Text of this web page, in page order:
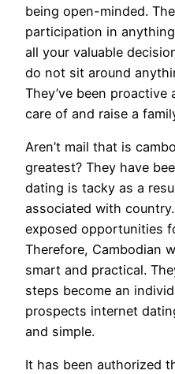
being open-minded.
participation in
all your valuable
do not sit around
They’ve been
care of and raise a
Aren’t mail that is
greatest? They have
dating is tacky as a
associated with
exposed opportunities
Therefore, Cambodian
smart and practical.
steps become an
prospects internet
and simple.
It has been authorized